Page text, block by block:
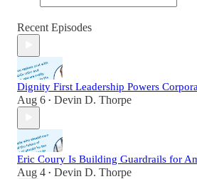
Recent Episodes
Dignity First Leadership Powers
Aug 6 • Devin D. Thorpe
Eric Coury Is Building Guardrails for
Aug 4 • Devin D. Thorpe